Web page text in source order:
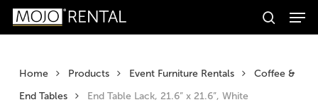
Skip
Products
search
Search
Home Products Event Furniture Rentals
Coffee &
End Tables
End Table Lack, 21.6” x 21.6”, White